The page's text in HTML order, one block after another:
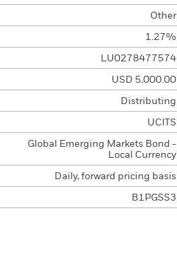
Other
1.27%
LU0278477574
USD 5,000.00
Distributing
UCITS
Global Emerging Markets Bond -
Local Currency
Daily, forward pricing basis
B1PGSS3